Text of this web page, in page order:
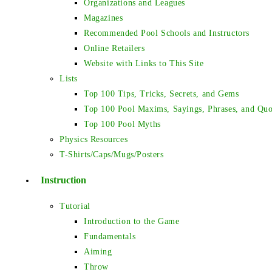
Organizations and Leagues
Magazines
Recommended Pool Schools and Instructors
Online Retailers
Website with Links to This Site
Lists
Top 100 Tips, Tricks, Secrets, and Gems
Top 100 Pool Maxims, Sayings, Phrases, and
Top 100 Pool Myths
Physics Resources
T-Shirts/Caps/Mugs/Posters
Instruction
Tutorial
Introduction to the Game
Fundamentals
Aiming
Throw